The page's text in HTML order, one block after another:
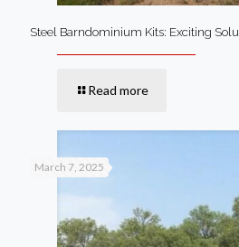
Steel Barndominium Kits: Exciting
Read more
March 7, 2025